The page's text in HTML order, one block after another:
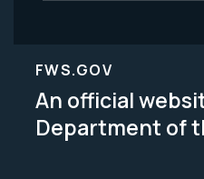
FWS.GOV
An official
Department of